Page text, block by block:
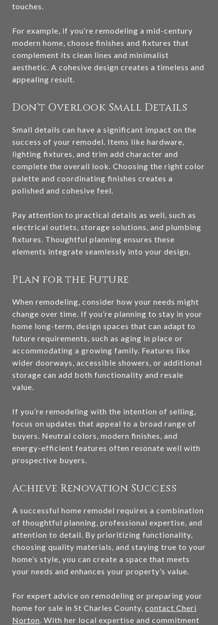
touches.
For example, if you’re remodeling a mid-century
modern home, choose finishes and fixtures that
complement its clean lines and minimalist
aesthetic. A cohesive design creates a timeless and
appealing result.
Don’t Overlook Small Details
Small details can have a significant impact on the
success of your remodel. Items like hardware,
lighting fixtures, and trim add character and
complete the overall look. Choosing the right color
palette and coordinating finishes creates a
polished and cohesive feel.
Pay attention to practical details as well, such as
electrical outlets, storage solutions, and plumbing
fixtures. Thoughtful planning ensures these
elements integrate seamlessly into your design.
Plan for the Future
When remodeling, consider how your needs might
change over time. If you’re planning to stay in your
home long-term, design spaces that can adapt to
future requirements, such as aging in place or
accommodating a growing family. Features like
wider doorways, accessible showers, or additional
storage can add both functionality and resale
value.
If you’re remodeling with the intention of selling,
focus on updates that appeal to a broad range of
buyers. Neutral colors, modern finishes, and
energy-efficient features often resonate well with
prospective buyers.
Achieve Renovation Success
A successful home remodel requires a combination
of thoughtful planning, professional expertise, and
attention to detail. By prioritizing functionality,
choosing quality materials, and staying true to your
home’s style, you can create a space that meets
your needs and enhances your property’s value.
For expert advice on remodeling or preparing your
home for sale in St Charles County, contact Cheri
Norton. With her local expertise and commitment